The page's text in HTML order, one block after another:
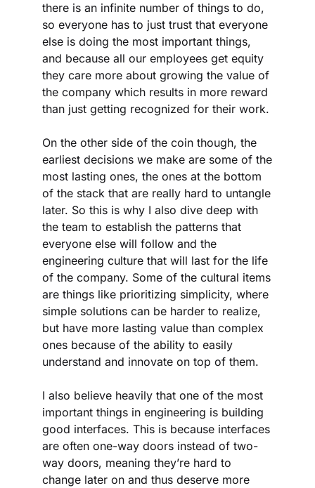
there is an infinite number of things to do,
so everyone has to just trust that everyone
else is doing the most important things,
and because all our employees get equity
they care more about growing the value of
the company which results in more reward
than just getting recognized for their work.
On the other side of the coin though, the
earliest decisions we make are some of the
most lasting ones, the ones at the bottom
of the stack that are really hard to untangle
later. So this is why I also dive deep with
the team to establish the patterns that
everyone else will follow and the
engineering culture that will last for the life
of the company. Some of the cultural items
are things like prioritizing simplicity, where
simple solutions can be harder to realize,
but have more lasting value than complex
ones because of the ability to easily
understand and innovate on top of them.
I also believe heavily that one of the most
important things in engineering is building
good interfaces. This is because interfaces
are often one-way doors instead of two-
way doors, meaning they’re hard to
change later on and thus deserve more